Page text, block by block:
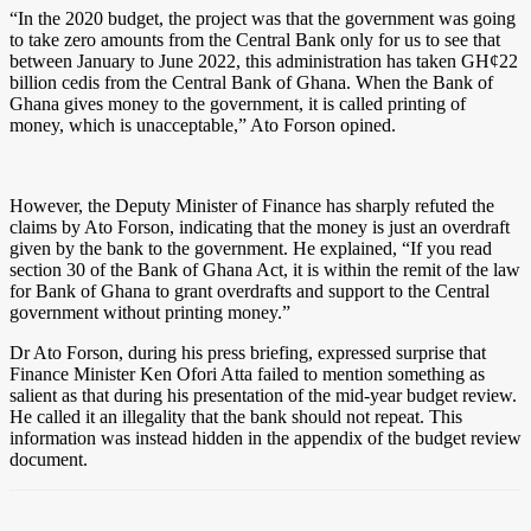
“In the 2020 budget, the project was that the government was going
to take zero amounts from the Central Bank only for us to see that
between January to June 2022, this administration has taken GH¢22
billion cedis from the Central Bank of Ghana. When the Bank of
Ghana gives money to the government, it is called printing of
money, which is unacceptable,” Ato Forson opined.
However, the Deputy Minister of Finance has sharply refuted the
claims by Ato Forson, indicating that the money is just an overdraft
given by the bank to the government. He explained, “If you read
section 30 of the Bank of Ghana Act, it is within the remit of the law
for Bank of Ghana to grant overdrafts and support to the Central
government without printing money.”
Dr Ato Forson, during his press briefing, expressed surprise that
Finance Minister Ken Ofori Atta failed to mention something as
salient as that during his presentation of the mid-year budget review.
He called it an illegality that the bank should not repeat. This
information was instead hidden in the appendix of the budget review
document.